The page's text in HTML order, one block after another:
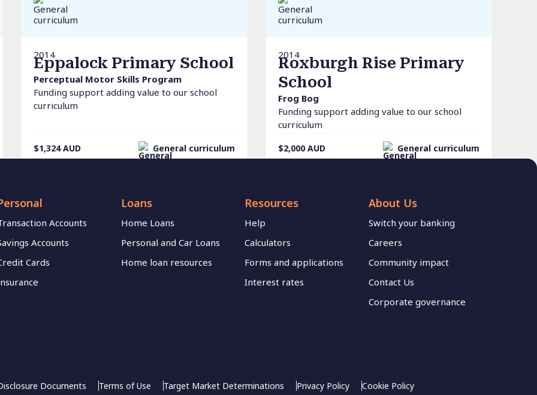
2014
Eppalock Primary School
Perceptual Motor Skills Program
Funding support adding value to our school
curriculum
$1,324AUD General curriculum
2014
Roxburgh Rise Primary
School
Frog Bog
Funding support adding value to our school
curriculum
$2,000 AUD General curriculum
Accounts
Accounts
Cards
Loans
Home Loans
Personal and Car Loans
Home loan resources
Resources
Help
Calculators
Forms and applications
Interest rates
About Us
Switch your banking
Careers
Community impact
Contact Us
Corporate governance
Documents Terms of Use Target Market Determinations Privacy Policy Cookie Policy